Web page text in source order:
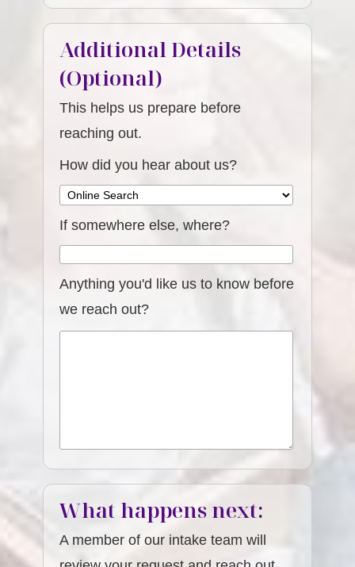
Additional Details
(Optional)
This helps us prepare before
reaching out.
How did you hear about us?
If somewhere else, where?
Anything you'd like us to know before
we reach out?
What happens next:
A member of our intake team will